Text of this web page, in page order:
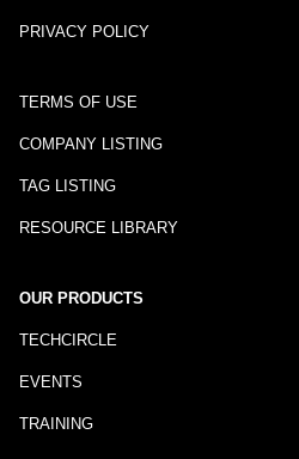
PRIVACY POLICY
TERMS OF USE
COMPANY LISTING
TAG LISTING
RESOURCE LIBRARY
OUR PRODUCTS
TECHCIRCLE
EVENTS
TRAINING